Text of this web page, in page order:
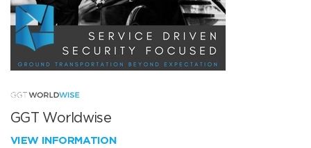
GGT Worldwise
VIEW INFORMATION